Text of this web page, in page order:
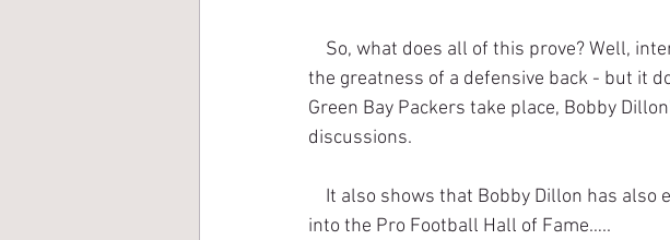
the greatness of a defensive back - but it
Green Bay Packers take place, Bobby
discussions.
into the Pro Football Hall of Fame…..